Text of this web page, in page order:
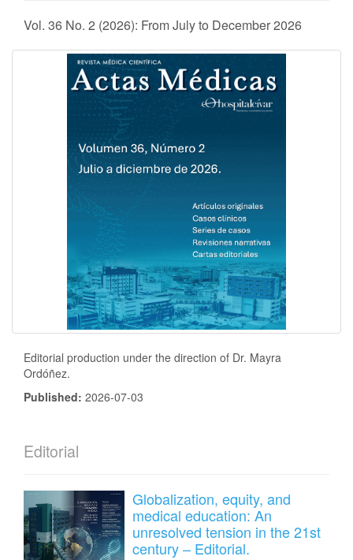
Vol. 36 No. 2 (2026): From July to December 2026
Editorial production under the direction of Dr. Mayra
Ordóñez.
Published: 2026-07-03
Editorial
Globalization, equity, and
medical education: An
unresolved tension in the 21st
century – Editorial.